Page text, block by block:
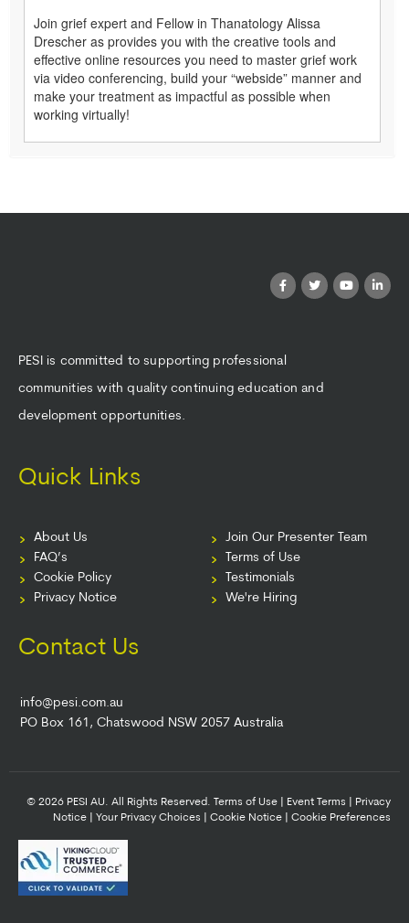
Join grief expert and Fellow in Thanatology Alissa
Drescher as provides you with the creative tools and
effective online resources you need to master grief work
via video conferencing, build your “webside” manner and
make your treatment as impactful as possible when
working virtually!
PESI is committed to supporting professional
communities with quality continuing education and
development opportunities.
Quick Links
About Us
FAQ’s
Cookie Policy
Privacy Notice
Join Our Presenter Team
Terms of Use
Testimonials
We're Hiring
Contact Us
info@pesi.com.au
PO Box 161, Chatswood NSW 2057 Australia
© 2026 PESI AU. All Rights Reserved. Terms of Use Event Terms
Privacy
Notice
Your Privacy Choices Cookie Notice Cookie Preferences